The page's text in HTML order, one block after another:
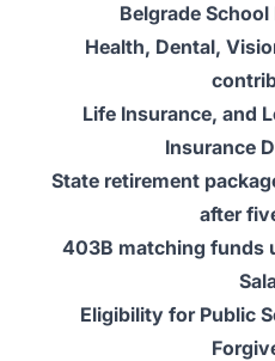
Belgrade
Health, Dental,
Life Insurance, and
Insurance
State retirement
after
403B matching funds
Eligibility for Public